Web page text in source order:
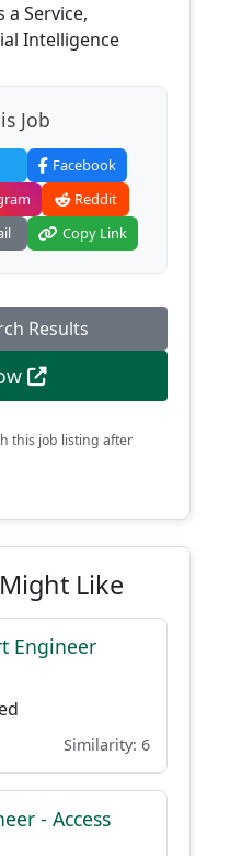
Service,
Intelligence
Job
Facebook
Reddit
Copy Link
Results
this job listing after
Like
Engineer
Similarity: 6
- Access